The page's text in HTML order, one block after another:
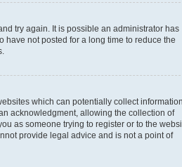
try again. It is possible an administrator has
not posted for a long time to reduce the
which can potentially collect information
acknowledgment, allowing the collection of
as someone trying to register or to the
provide legal advice and is not a point of